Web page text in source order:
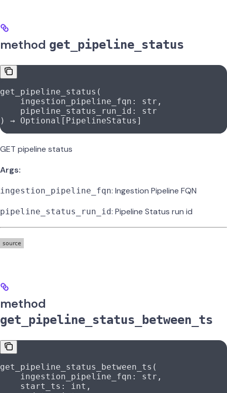
method get_pipeline_status
get_pipeline_status(
    ingestion_pipeline_fqn:
str ,
    pipeline_status_run_id:
str
) → Optional[PipelineStatus]
GET pipeline status
Args:
ingestion_pipeline_fqn: Ingestion Pipeline FQN
pipeline_status_run_id: Pipeline Status run id
method
get_pipeline_status_between_ts
get_pipeline_status_between_ts(
    ingestion_pipeline_fqn:
str ,
    start_ts:
int ,